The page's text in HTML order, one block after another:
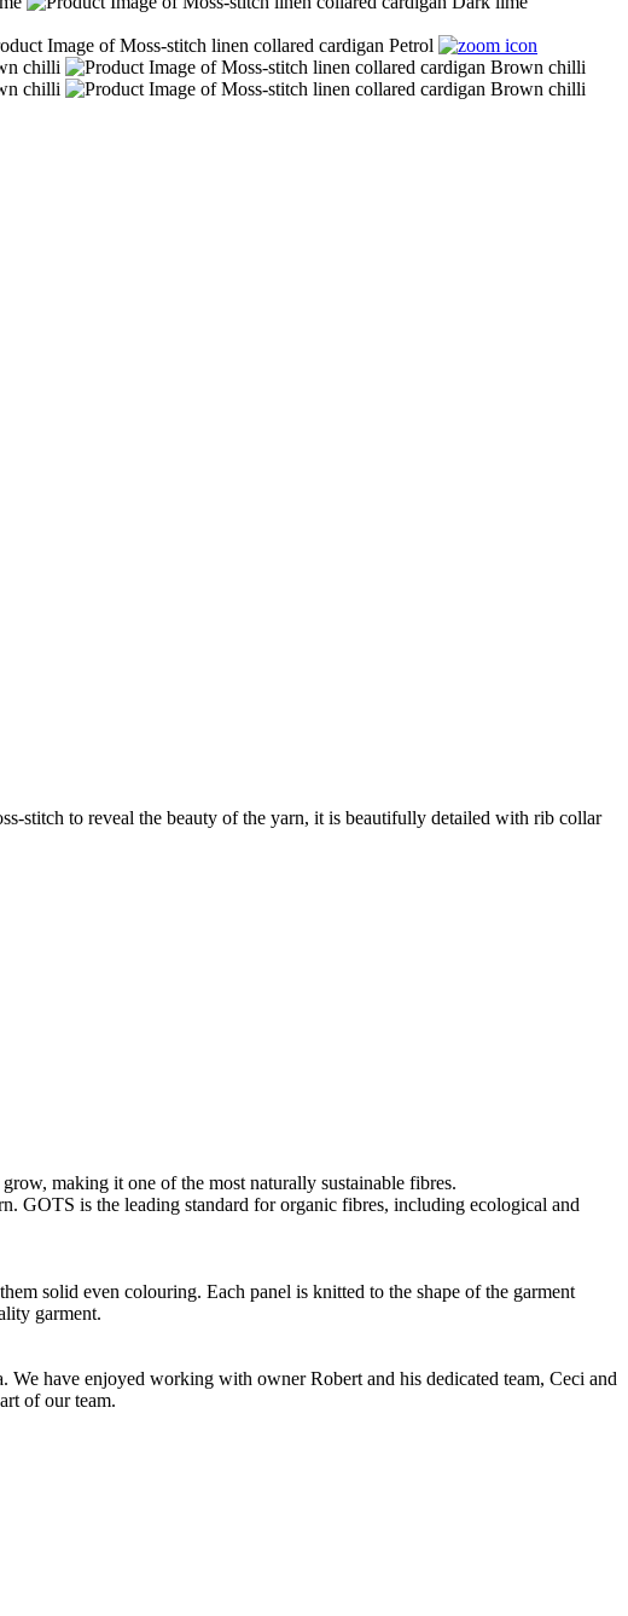
stitch to reveal the beauty of the yarn, it is beautifully detailed with rib collar
making it one of the most naturally sustainable fibres.
GOTS is the leading standard for organic fibres, including ecological and
solid even colouring. Each panel is knitted to the shape of the garment
garment.
have enjoyed working with owner Robert and his dedicated team, Ceci and
of our team.